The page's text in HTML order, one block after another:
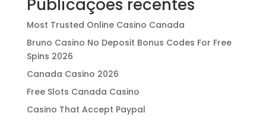
Publicações recentes
Most Trusted Online Casino Canada
Bruno Casino No Deposit Bonus Codes For Free
Spins 2026
Canada Casino 2026
Free Slots Canada Casino
Casino That Accept Paypal